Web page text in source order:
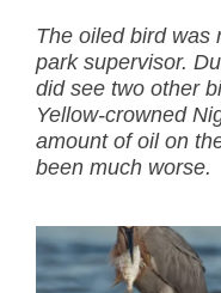
The oiled bird was
park supervisor.
did see two other
Yellow-crowned
amount of oil on
been much worse.